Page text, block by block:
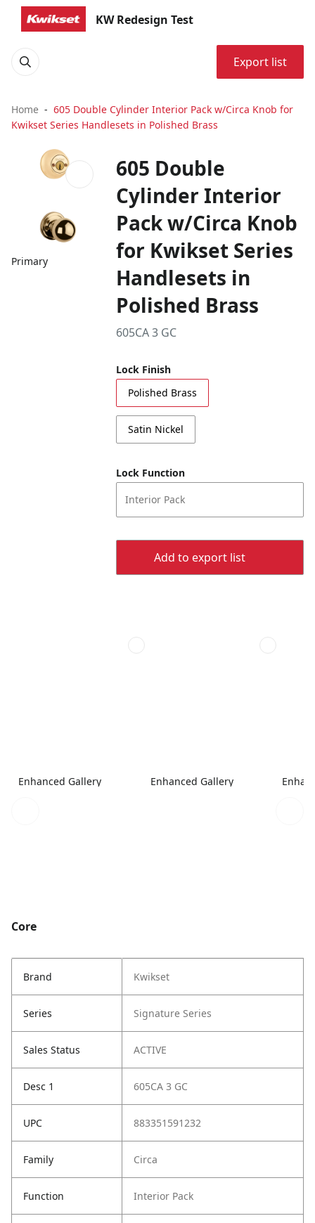
KW Redesign Test
Export list
Home
605 Double Cylinder Interior Pack w/Circa Knob for
Kwikset Series Handlesets in Polished Brass
Primary
605 Double
Cylinder Interior
Pack w/Circa Knob
for Kwikset Series
Handlesets in
Polished Brass
605CA 3 GC
Lock Finish
Polished Brass
Satin Nickel
Lock Function
Interior Pack
Add to export list
Enhanced Gallery Enhanced Gallery
Core
Brand Kwikset
Series Signature Series
Sales Status ACTIVE
Desc 1 605CA 3 GC
UPC 883351591232
Family Circa
Function Interior Pack